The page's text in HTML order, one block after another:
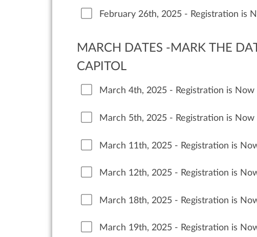
February 26th, 2025 - Registration is
MARCH DATES -MARK THE
CAPITOL
March 4th, 2025 - Registration is Now
March 5th, 2025 - Registration is Now
March 11th, 2025 - Registration is
March 12th, 2025 - Registration is
March 18th, 2025 - Registration is
March 19th, 2025 - Registration is